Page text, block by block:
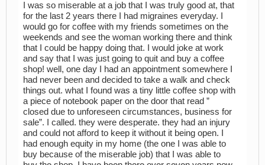
I was so miserable at a job that I was truly good at, that
for the last 2 years there I had migraines everyday. I
would go for coffee with my friends sometimes on the
weekends and see the woman working there and think
that I could be happy doing that. I would joke at work
and say that I was just going to quit and buy a coffee
shop! well, one day I had an appointment somewhere I
had never been and decided to take a walk and check
things out. what I found was a tiny little coffee shop with
a piece of notebook paper on the door that read ”
closed due to unforeseen circumstances, business for
sale”. I called. they were desperate. they had an injury
and could not afford to keep it without it being open. I
had enough equity in my home (the one I was able to
buy because of the miserable job) that I was able to